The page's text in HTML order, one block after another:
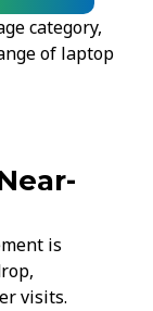
category,
of laptop
is
visits.